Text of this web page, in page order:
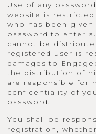
Use of any
website is
who has been given
password to enter
cannot be
registered user is
damages to
the distribution of
are responsible for
confidentiality of
password.
You shall be
registration,